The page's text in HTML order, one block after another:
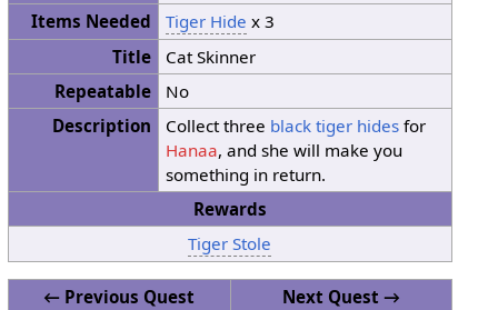
Items Needed
Tiger Hide x 3
Title
Cat Skinner
Repeatable
No
Description
Collect three black tiger hidesfor
Hanaa, and she will make you
something in return.
Rewards
Tiger Stole
← Previous Quest
Next Quest →